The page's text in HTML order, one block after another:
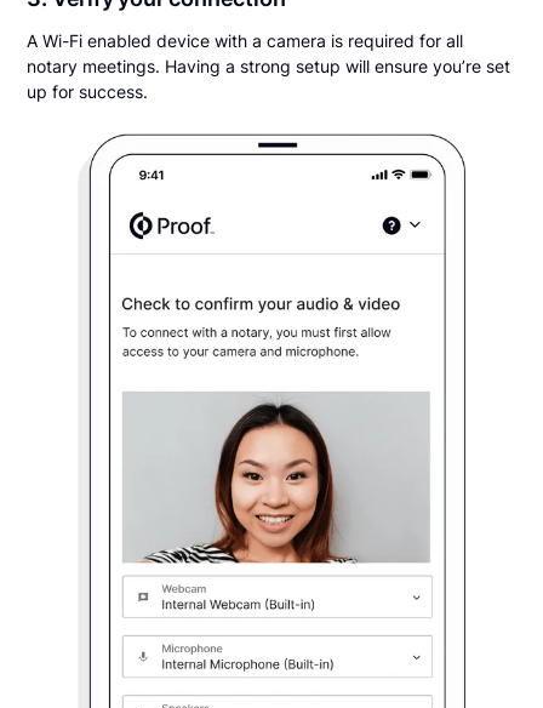
A Wi-Fi enabled device with a camera is required for all
notary meetings. Having a strong setup will ensure you’re set
up for success.